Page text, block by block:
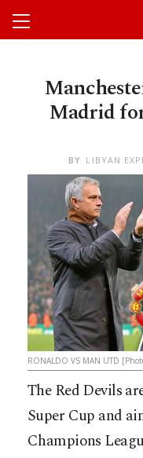
Madrid
BY LIBYAN
RONALDO VS MAN UTD
The Red Devils
Super Cup and
Champions